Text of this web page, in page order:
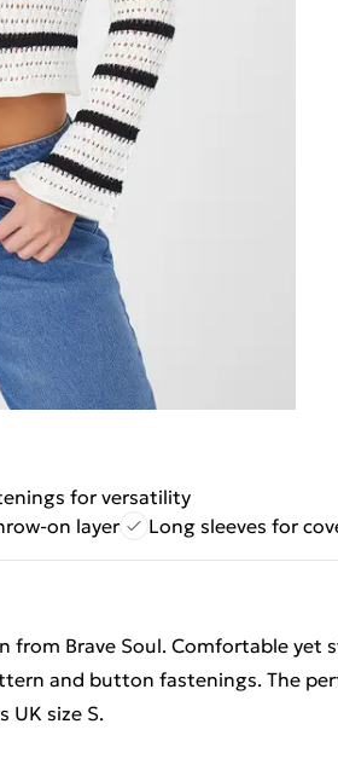
for versatility
on layer Long sleeves for
from Brave Soul. Comfortable yet
and button fastenings. The
UK size S.